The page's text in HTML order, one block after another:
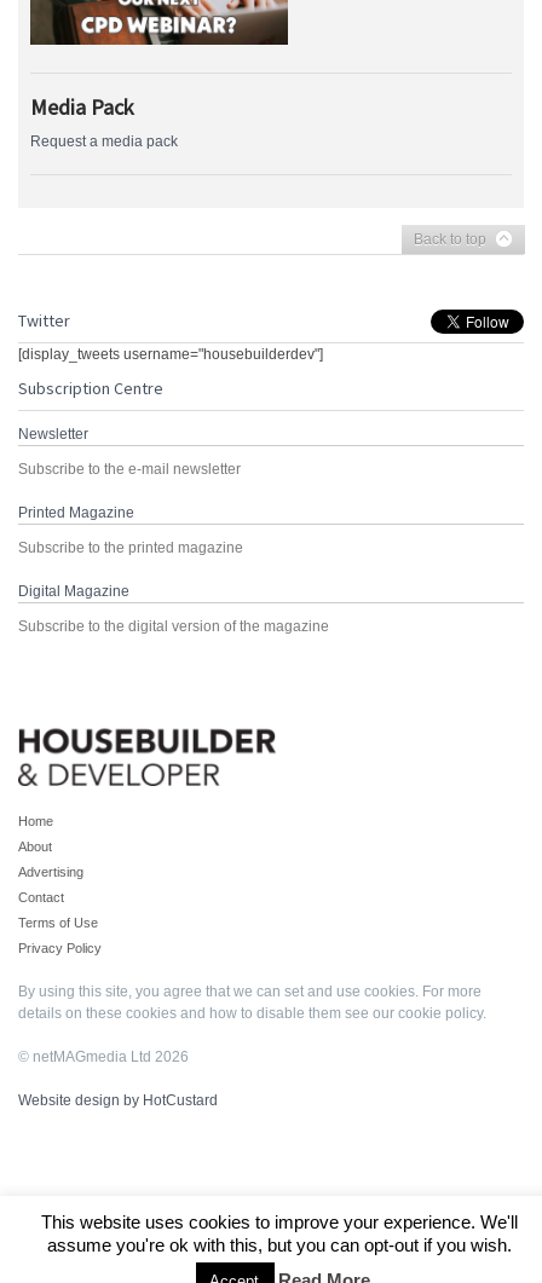
Media Pack
Request a media pack
Back to top
Twitter
[display_tweets username="housebuilderdev"]
Subscription Centre
Newsletter
Subscribe to the e-mail newsletter
Printed Magazine
Subscribe to the printed magazine
Digital Magazine
Subscribe to the digital version of the magazine
Home
About
Advertising
Contact
Terms of Use
Privacy Policy
By using this site, you agree that we can set and use cookies. For more
details on these cookies and how to disable them see our cookie policy.
© netMAGmedia Ltd 2026
Website design by HotCustard
This website uses cookies to improve your experience. We'll
assume you're ok with this, but you can opt-out if you wish.